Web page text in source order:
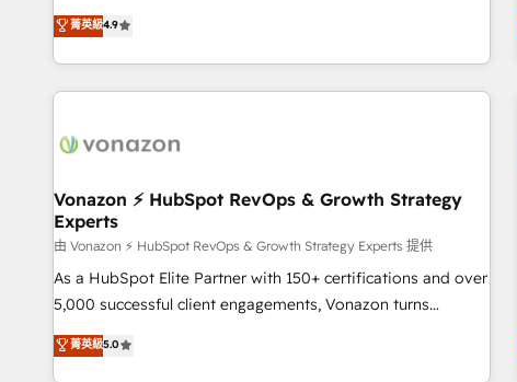
(HubSpot Admin + Project Manager); and Fixed Project Cost
(as per requirement). ✔️Helped over 25,000+ customers so
onboarding, to training, from developing a new website to
lead generation and digital marketing; we do it all (and with
great results)! In short, our services include: - HubSpot
consultancy: onboarding, training, data migration - HubSpot
Marketing & sales solutions: digital marketing, advertising,
and technology to improve customer experiences. With our
bright people, exciting ideas and can-do mentality, we
ensure revenue growth on a daily basis. So tell us your
challenge; our passionate and growth driven team of 100+
experts is ready for you! Driving digital growth |
菁英級4.9
Vonazon ⚡ HubSpot RevOps & Growth Strategy
Experts
由 Vonazon ⚡ HubSpot RevOps & Growth Strategy Experts 提供
As a HubSpot Elite Partner with 150+ certifications and over
5,000 successful client engagements, Vonazon turns
marketing complexity into measurable, scalable growth.
From onboarding to enterprise-grade campaigns, our in-
菁英級5.0